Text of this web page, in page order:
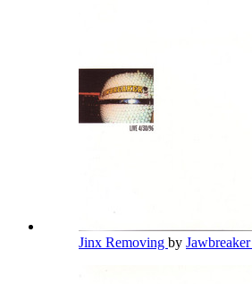
Jinx Removing by Jawbreaker